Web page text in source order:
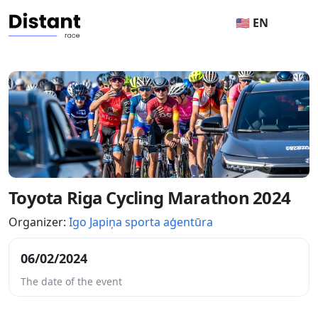
🇺🇸 EN
Toyota Riga Cycling Marathon 2024
Organizer: Igo Japiņa sporta aģentūra
06/02/2024
The date of the event